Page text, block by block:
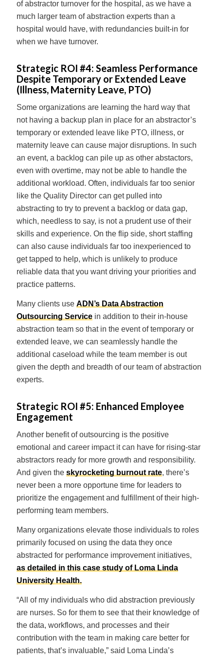
of abstractor turnover for the hospital, as we have a
much larger team of abstraction experts than a
hospital would have, with redundancies built-in for
when we have turnover.
Strategic ROI #4: Seamless Performance
Despite Temporary or Extended Leave
(Illness, Maternity Leave, PTO)
Some organizations are learning the hard way that
not having a backup plan in place for an abstractor’s
temporary or extended leave like PTO, illness, or
maternity leave can cause major disruptions. In such
an event, a backlog can pile up as other abstactors,
even with overtime, may not be able to handle the
additional workload. Often, individuals far too senior
like the Quality Director can get pulled into
abstracting to try to prevent a backlog or data gap,
which, needless to say, is not a prudent use of their
skills and experience. On the flip side, short staffing
can also cause individuals far too inexperienced to
get tapped to help, which is unlikely to produce
reliable data that you want driving your priorities and
practice patterns.
Many clients use ADN’s Data Abstraction
Outsourcing Servicein addition to their in-house
abstraction team so that in the event of temporary or
extended leave, we can seamlessly handle the
additional caseload while the team member is out
given the depth and breadth of our team of abstraction
experts.
Strategic ROI #5: Enhanced Employee
Engagement
Another benefit of outsourcing is the positive
emotional and career impact it can have for rising-star
abstractors ready for more growth and responsibility.
And given the skyrocketing burnout rate, there’s
never been a more opportune time for leaders to
prioritize the engagement and fulfillment of their high-
performing team members.
Many organizations elevate those individuals to roles
primarily focused on using the data they once
abstracted for performance improvement initiatives,
as detailed in this case study of Loma Linda
University Health.
“All of my individuals who did abstraction previously
are nurses. So for them to see that their knowledge of
the data, workflows, and processes and their
contribution with the team in making care better for
patients, that’s invaluable,” said Loma Linda’s